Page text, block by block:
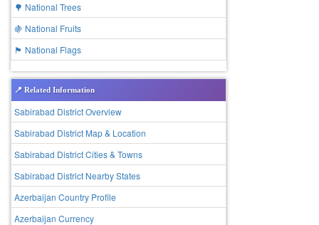
🌳 National Trees
🍇 National Fruits
🏴 National Flags
📍 Related Information
Sabirabad District Overview
Sabirabad District Map & Location
Sabirabad District Cities & Towns
Sabirabad District Nearby States
Azerbaijan Country Profile
Azerbaijan Currency